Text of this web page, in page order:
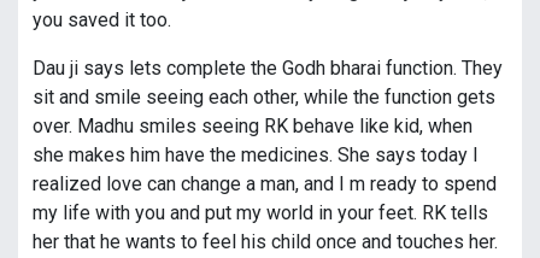
you saved it too.
Dau ji says lets complete the Godh bharai function. They
sit and smile seeing each other, while the function gets
over. Madhu smiles seeing RK behave like kid, when
she makes him have the medicines. She says today I
realized love can change a man, and I m ready to spend
my life with you and put my world in your feet. RK tells
her that he wants to feel his child once and touches her.